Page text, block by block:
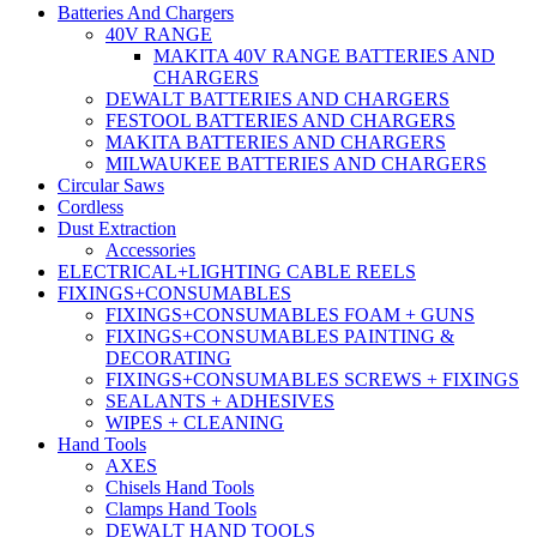
Batteries And Chargers
40V RANGE
MAKITA 40V RANGE BATTERIES AND
CHARGERS
DEWALT BATTERIES AND CHARGERS
FESTOOL BATTERIES AND CHARGERS
MAKITA BATTERIES AND CHARGERS
MILWAUKEE BATTERIES AND CHARGERS
Circular Saws
Cordless
Dust Extraction
Accessories
ELECTRICAL+LIGHTING CABLE REELS
FIXINGS+CONSUMABLES
FIXINGS+CONSUMABLES FOAM + GUNS
FIXINGS+CONSUMABLES PAINTING &
DECORATING
FIXINGS+CONSUMABLES SCREWS + FIXINGS
SEALANTS + ADHESIVES
WIPES + CLEANING
Hand Tools
AXES
Chisels Hand Tools
Clamps Hand Tools
DEWALT HAND TOOLS